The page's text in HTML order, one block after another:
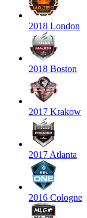
2018 London
2018 Boston
2017 Krakow
2017 Atlanta
2016 Cologne